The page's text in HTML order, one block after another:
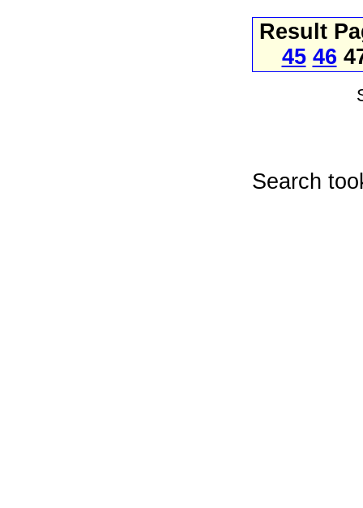
Result
45 46
Search